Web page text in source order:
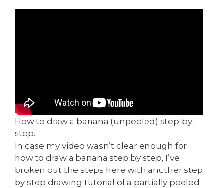
How to draw a banana (unpeeled) step-by-
step.
In case my video wasn’t clear enough for
how to draw a banana step by step, I’ve
broken out the steps here with another step
by step drawing tutorial of a partially peeled